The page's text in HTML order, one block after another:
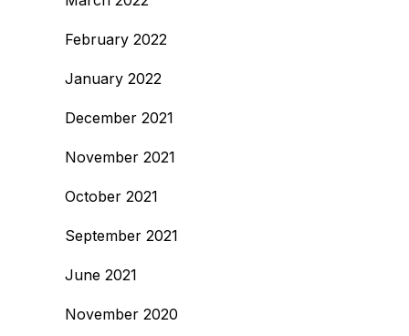
February 2022
January 2022
December 2021
November 2021
October 2021
September 2021
June 2021
November 2020